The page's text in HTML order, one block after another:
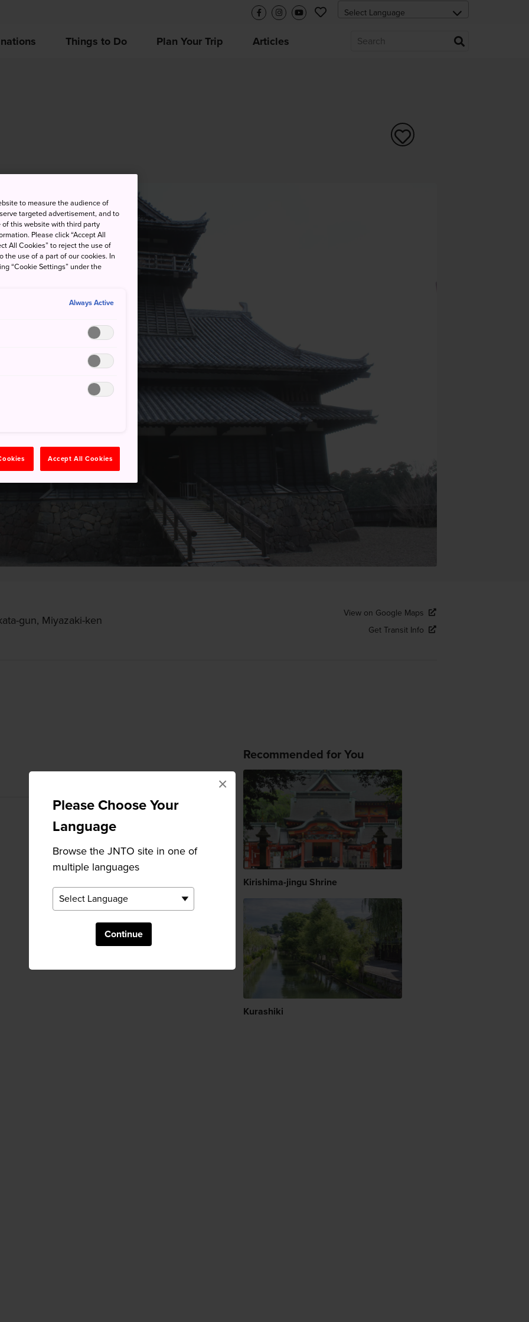
Please Choose Your
Language
Browse the JNTO site in one of
multiple languages
Continue
×
Things to Do Plan Your Trip Articles
gun, Miyazaki-ken
View on Google Maps
Get Transit Info
Recommended for You
Kirishima-jingu Shrine
Kurashiki
to measure the audience of
targeted advertisement, and to
of this website with third party
Please click “Accept All
All Cookies” to reject the use of
the use of a part of our cookies. In
“Cookie Settings” under the
Always Active
Accept All Cookies